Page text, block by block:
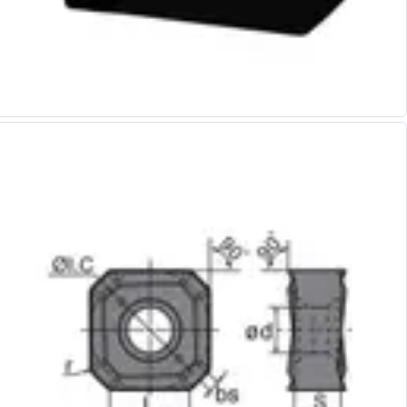
Alu-Cut
Ball Nosed Cutters
Slot Milling
High Feed Milling
T-Slot Milling
Chamfer Milling
Bore Milling
Helical Milling
Indexable Milling Heads